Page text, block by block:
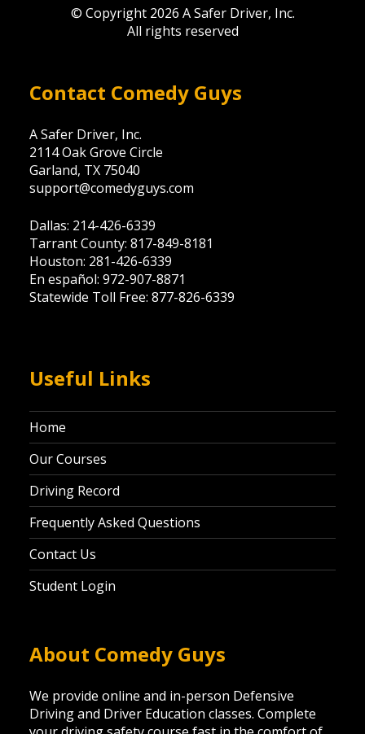
© Copyright 2026 A Safer Driver, Inc.
All rights reserved
Contact Comedy Guys
A Safer Driver, Inc.
2114 Oak Grove Circle
Garland, TX 75040
support@comedyguys.com
Dallas: 214-426-6339
Tarrant County: 817-849-8181
Houston: 281-426-6339
En español: 972-907-8871
Statewide Toll Free: 877-826-6339
Useful Links
Home
Our Courses
Driving Record
Frequently Asked Questions
Contact Us
Student Login
About Comedy Guys
We provide online and in-person Defensive
Driving and Driver Education classes. Complete